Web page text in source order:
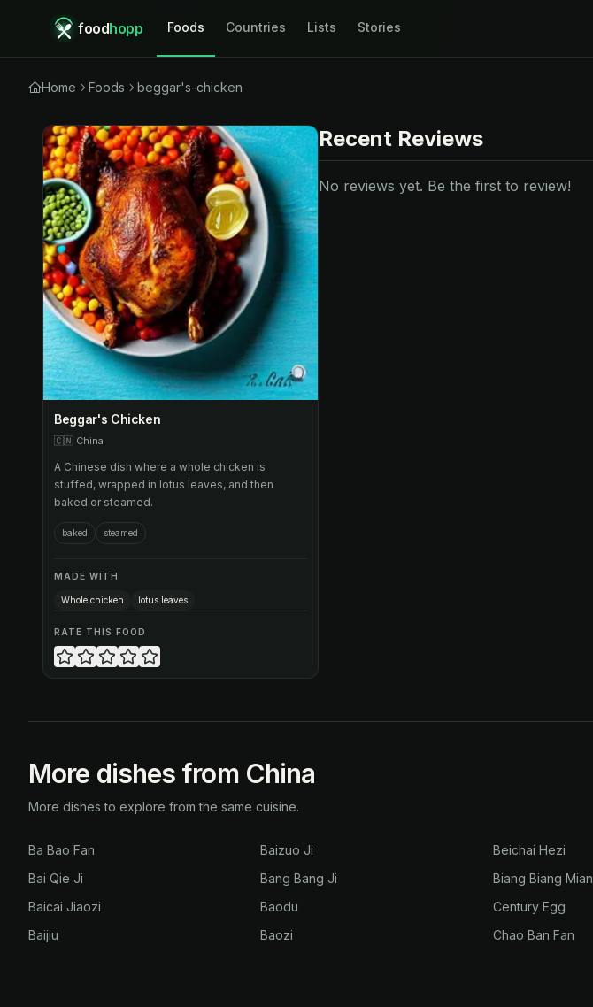
foodhopp Foods Countries Lists Stories
Home Foods beggar's-chicken
Beggar's Chicken
🇨🇳 China
A Chinese dish where a whole chicken is
stuffed, wrapped in lotus leaves, and then
baked or steamed.
baked steamed
MADE WITH
Whole chicken lotus leaves
RATE THIS FOOD
Recent Reviews
No reviews yet. Be the first to review!
More dishes from China
More dishes to explore from the same cuisine.
Ba Bao Fan
Bai Qie Ji
Baicai Jiaozi
Baijiu
Baizuo Ji
Bang Bang Ji
Baodu
Baozi
Beichai Hezi
Biang Biang Mian
Century Egg
Chao Ban Fan